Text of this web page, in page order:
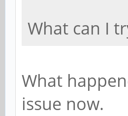
What can I
What
issue now.